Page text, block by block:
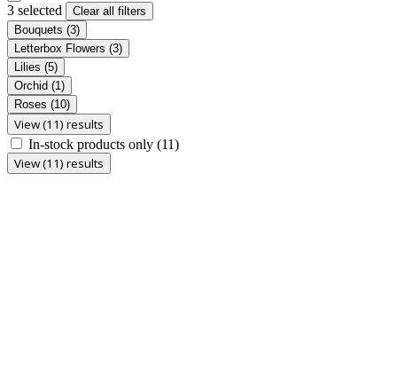
3 selected
Clear all filters
Bouquets (3)
Letterbox Flowers (3)
Lilies (5)
Orchid (1)
Roses (10)
View (11) results
In-stock products only (11)
View (11) results